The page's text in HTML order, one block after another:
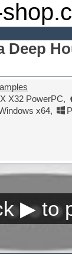
Deep
X32 PowerPC,
x64,